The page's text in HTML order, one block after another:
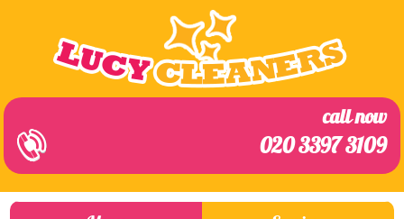
call now
020 3397 3109